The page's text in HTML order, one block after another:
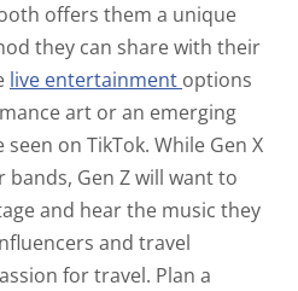
offers them a unique
they can share with their
live entertainment options
art or an emerging
on TikTok. While Gen X
Gen Z will want to
and hear the music they
and travel
for travel. Plan a